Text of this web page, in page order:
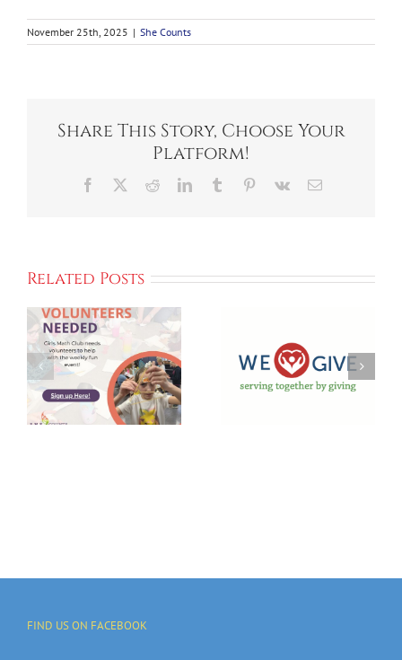
November 25th, 2025 | She Counts
Share This Story, Choose Your
Platform!
Facebook RedditLinkedInTumblr Pinterest
Vk Email
Related Posts
Kick Off We
GIVE 2025
Campaign
To Support
Local
Communities
Trivia
Night
FIND US ON FACEBOOK